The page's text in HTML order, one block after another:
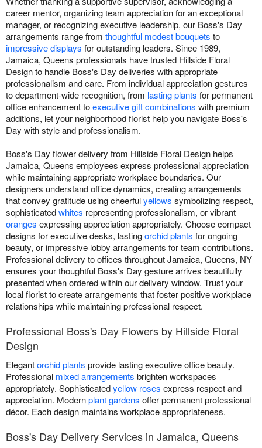
career mentor, organizing team appreciation for an exceptional
manager, or recognizing executive leadership, our Boss's Day
arrangements range from thoughtful modest bouquets to
impressive displays for outstanding leaders. Since 1989,
Jamaica, Queens professionals have trusted Hillside Floral
Design to handle Boss's Day deliveries with appropriate
professionalism and care. From individual appreciation gestures
to department-wide recognition, from lasting plants for permanent
office enhancement toexecutive gift combinations with premium
additions, let your neighborhood florist help you navigate Boss's
Day with style and professionalism.
Boss's Day flower delivery from Hillside Floral Design helps
Jamaica, Queens employees express professional appreciation
while maintaining appropriate workplace boundaries. Our
designers understand office dynamics, creating arrangements
that convey gratitude using cheerfulyellows symbolizing respect,
sophisticatedwhites representing professionalism, or vibrant
oranges expressing appreciation appropriately. Choose compact
designs for executive desks, lastingorchid plants for ongoing
beauty, or impressive lobby arrangements for team contributions.
Professional delivery to offices throughout Jamaica, Queens, NY
ensures your thoughtful Boss's Day gesture arrives beautifully
presented when ordered within our delivery window. Trust your
local florist to create arrangements that foster positive workplace
relationships while maintaining professional respect.
Professional Boss's Day Flowers by Hillside Floral
Design
Elegantorchid plants provide lasting executive office beauty.
Professional mixed arrangements brighten workspaces
appropriately. Sophisticatedyellow roses express respect and
appreciation. Modernplant gardens offer permanent professional
décor. Each design maintains workplace appropriateness.
Boss's Day Delivery Services in Jamaica, Queens